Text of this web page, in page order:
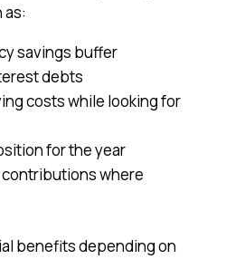
savings buffer
debts
costs while looking for
for the year
where
benefits depending on